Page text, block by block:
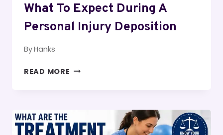
What To Expect During A
Personal Injury Deposition
ByHanks
READ MORE WHAT
PERSONAL